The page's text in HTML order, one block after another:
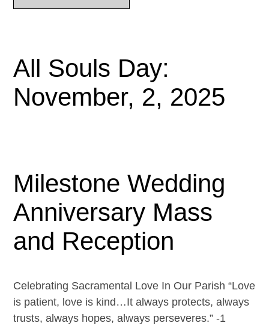
All Souls Day:
November, 2, 2025
Milestone Wedding
Anniversary Mass
and Reception
Celebrating Sacramental Love In Our Parish “Love
is patient, love is kind…It always protects, always
trusts, always hopes, always perseveres.” -1